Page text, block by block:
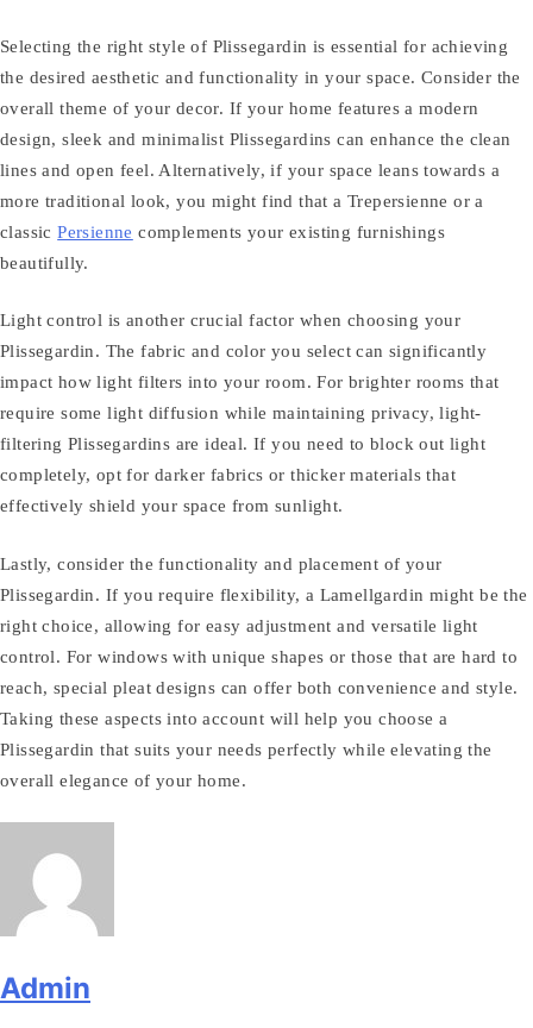
Selecting the right style of Plissegardin is essential for achieving
the desired aesthetic and functionality in your space. Consider the
overall theme of your decor. If your home features a modern
design, sleek and minimalist Plissegardins can enhance the clean
lines and open feel. Alternatively, if your space leans towards a
more traditional look, you might find that a Trepersienne or a
classicPersienne complements your existing furnishings
beautifully.
Light control is another crucial factor when choosing your
Plissegardin. The fabric and color you select can significantly
impact how light filters into your room. For brighter rooms that
require some light diffusion while maintaining privacy, light-
filtering Plissegardins are ideal. If you need to block out light
completely, opt for darker fabrics or thicker materials that
effectively shield your space from sunlight.
Lastly, consider the functionality and placement of your
Plissegardin. If you require flexibility, a Lamellgardin might be the
right choice, allowing for easy adjustment and versatile light
control. For windows with unique shapes or those that are hard to
reach, special pleat designs can offer both convenience and style.
Taking these aspects into account will help you choose a
Plissegardin that suits your needs perfectly while elevating the
overall elegance of your home.
Admin